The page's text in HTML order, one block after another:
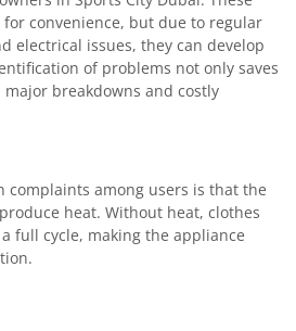
convenience, but due to regular
electrical issues, they can develop
of problems not only saves
breakdowns and costly
complaints among users is that the
heat. Without heat, clothes
full cycle, making the appliance